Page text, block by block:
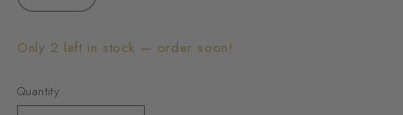
Only 2 left in stock — order soon!
Quantity